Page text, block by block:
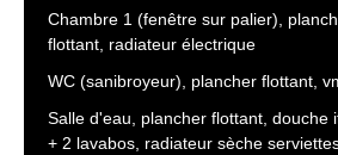
Chambre 1 (fenêtre sur palier),
flottant, radiateur électrique
WC (sanibroyeur), plancher flottant,
Salle d'eau, plancher flottant, douche
+ 2 lavabos, radiateur sèche